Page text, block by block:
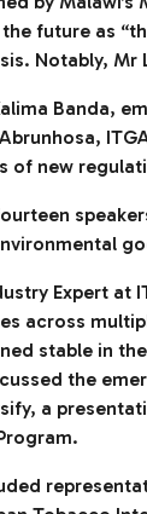
future as
Notably,
of new
Expert
across
stable in
the
a